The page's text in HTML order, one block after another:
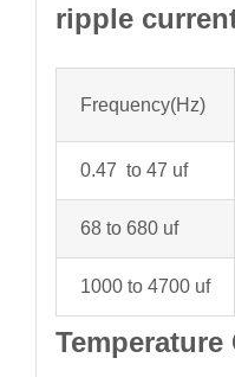
ripple
Frequency(Hz)
0.47 to 47 uf
68 to 680 uf
1000 to 4700 uf